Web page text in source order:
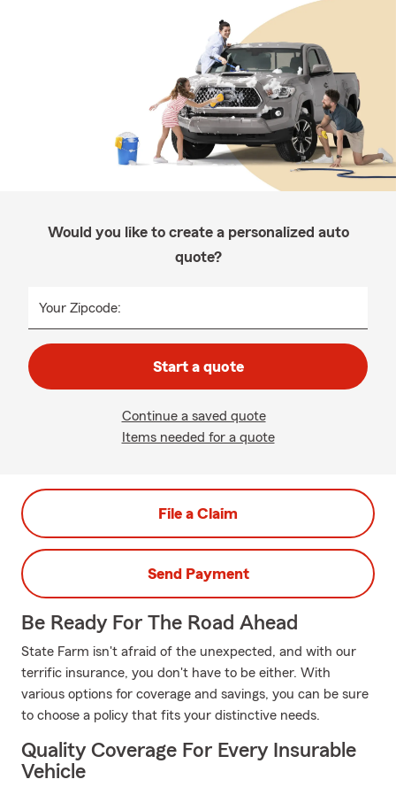
Would you like to create a personalized auto
quote?
Your Zipcode:
Start a quote
Continue a saved quote
Items needed for a quote
File a Claim
Send Payment
Be Ready For The Road Ahead
State Farm isn't afraid of the unexpected, and with our
terrific insurance, you don't have to be either. With
various options for coverage and savings, you can be sure
to choose a policy that fits your distinctive needs.
Quality Coverage For Every Insurable
Vehicle